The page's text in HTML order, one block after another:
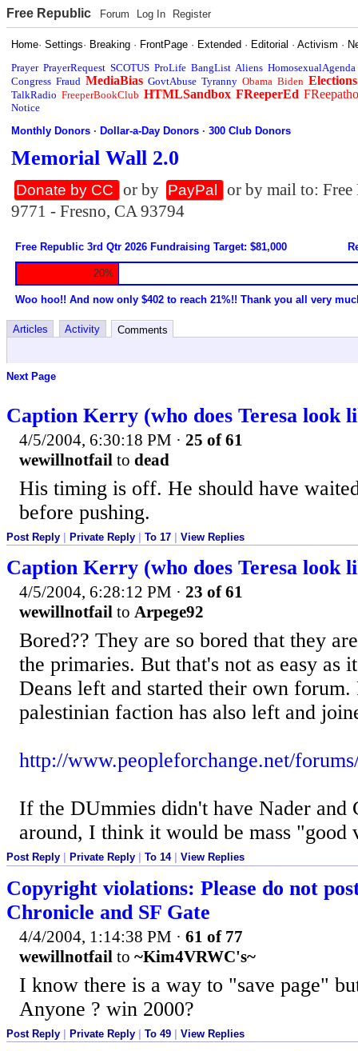
Free Republic Forum Log In Register
Home·Settings· Breaking · FrontPage · Extended · Editorial ·Activism ·
Prayer PrayerRequest SCOTUS ProLife BangList Aliens HomosexualAgenda
Congress Fraud MediaBias GovtAbuse Tyranny Obama Biden Elections
TalkRadio FreeperBookClub HTMLSandbox FReeperEd
Notice
Monthly Donors ·Dollar-a-Day Donors ·300 Club Donors
Memorial Wall 2.0
Donate by CC or by PayPal
or by mail to:
9771 - Fresno, CA 93794
Free Republic 3rd Qtr 2026 Fundraising Target: $81,000
20%
Woo hoo!! And now only $402 to reach 21%!! Thank you all very
Articles Activity Comments
Next Page
Caption Kerry (who does Teresa look
4/5/2004, 6:30:18 PM · 25 of 61
wewillnotfail to dead
His timing is off. He should have
before pushing.
Post Reply Private Reply To 17 View Replies
Caption Kerry (who does Teresa look
4/5/2004, 6:28:12 PM · 23 of 61
wewillnotfail to Arpege92
Bored?? They are so bored that they
the primaries. But that's not as easy as
Deans left and started their own forum.
palestinian faction has also left and
http://www.peopleforchange.net/
If the DUmmies didn't have Nader and
around, I think it would be mass "good
Post Reply Private Reply To 14| View Replies
Copyright violations: Please do not
Chronicle and SF Gate
4/4/2004, 1:14:38 PM · 61 of 77
wewillnotfail to ~Kim4VRWC's~
I know there is a way to "save page"
Anyone ? win 2000?
Post Reply | Private Reply | To 49 | View Replies